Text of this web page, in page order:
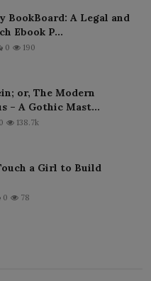
BookBoard: A Legal and
Ebook P...
0 190
or, The Modern
– A Gothic Mast...
0 138.7k
a Girl to Build
0 78